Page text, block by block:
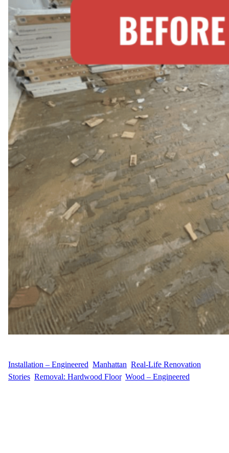
Installation – Engineered Manhattan Real-Life Renovation
Stories Removal: Hardwood Floor, Wood – Engineered